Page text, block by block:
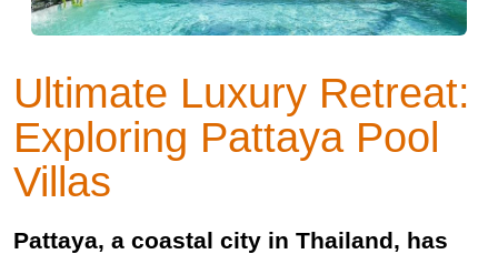
Ultimate Luxury Retreat:
Exploring Pattaya Pool
Villas
Pattaya, a coastal city in Thailand, has